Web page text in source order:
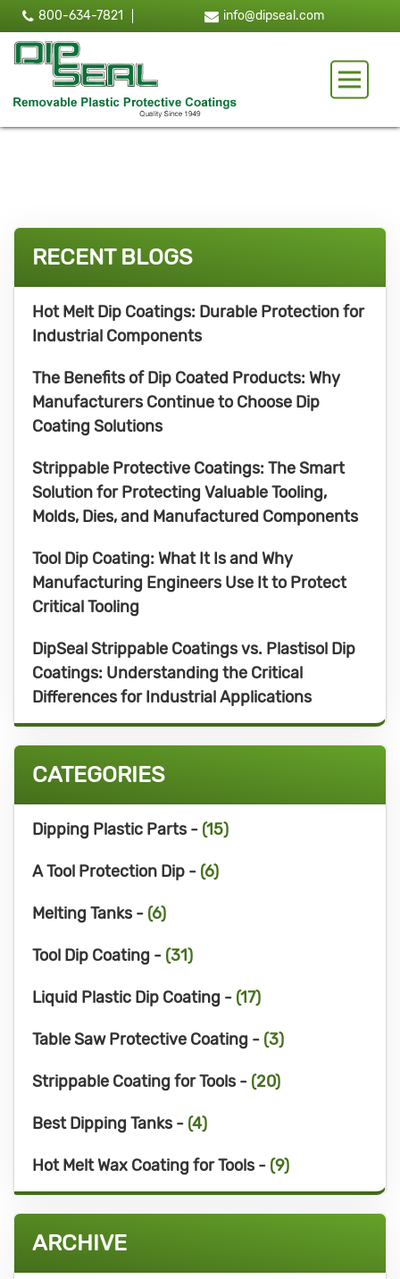
800-634-7821 info@dipseal.com
Toggle
RECENT BLOGS
Hot Melt Dip Coatings: Durable Protection for
Industrial Components
The Benefits of Dip Coated Products: Why
Manufacturers Continue to Choose Dip
Coating Solutions
Strippable Protective Coatings: The Smart
Solution for Protecting Valuable Tooling,
Molds, Dies, and Manufactured Components
Tool Dip Coating: What It Is and Why
Manufacturing Engineers Use It to Protect
Critical Tooling
DipSeal Strippable Coatings vs. Plastisol Dip
Coatings: Understanding the Critical
Differences for Industrial Applications
CATEGORIES
Dipping Plastic Parts - (15)
A Tool Protection Dip - (6)
Melting Tanks - (6)
Tool Dip Coating - (31)
Liquid Plastic Dip Coating - (17)
Table Saw Protective Coating - (3)
Strippable Coating for Tools - (20)
Best Dipping Tanks - (4)
Hot Melt Wax Coating for Tools - (9)
ARCHIVE